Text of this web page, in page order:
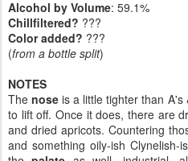
Alcohol by Volume: 59.1%
Chillfiltered? ???
Color added? ???
(from a bottle split)
NOTES
Thenose is a little tighter than
to lift off. Once it does, there are
and dried apricots. Countering
and something oily-ish